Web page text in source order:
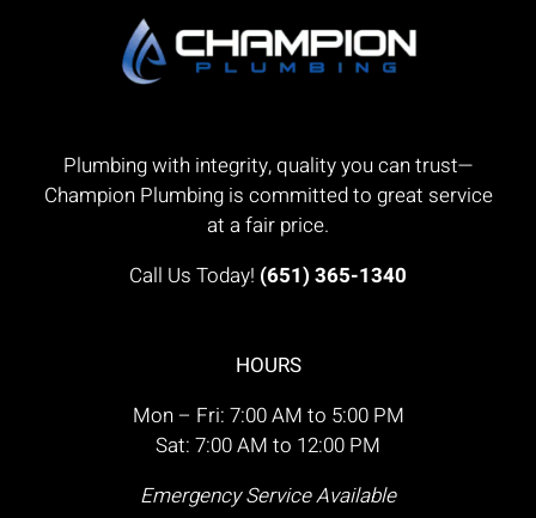
Plumbing with integrity, quality you can trust—
Champion Plumbing is committed to great service
at a fair price.
Call Us Today! (651) 365-1340
HOURS
Mon – Fri: 7:00 AM to 5:00 PM
Sat: 7:00 AM to 12:00 PM
Emergency Service Available